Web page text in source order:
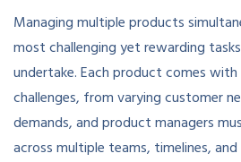
Managing multiple products
most challenging yet rewarding
undertake. Each product comes
challenges, from varying customer
demands, and product managers
across multiple teams, timelines, and